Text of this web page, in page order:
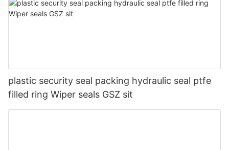
plastic security seal packing hydraulic seal ptfe
filled ring Wiper seals GSZ sit